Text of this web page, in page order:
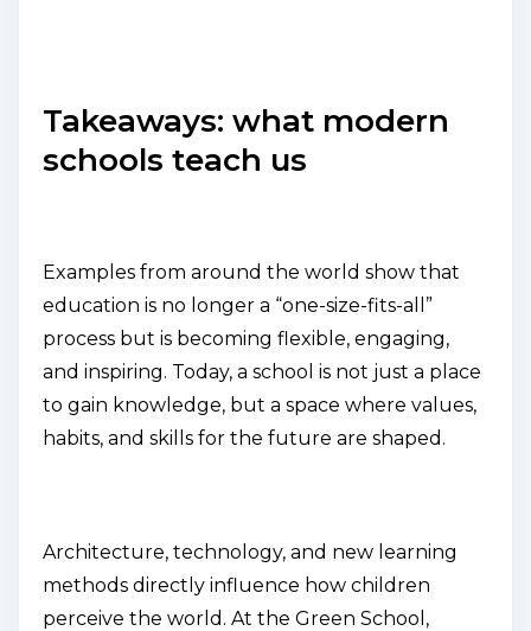
Takeaways: what modern
schools teach us
Examples from around the world show that
education is no longer a “one-size-fits-all”
process but is becoming flexible, engaging,
and inspiring. Today, a school is not just a place
to gain knowledge, but a space where values,
habits, and skills for the future are shaped.
Architecture, technology, and new learning
methods directly influence how children
perceive the world. At the Green School,